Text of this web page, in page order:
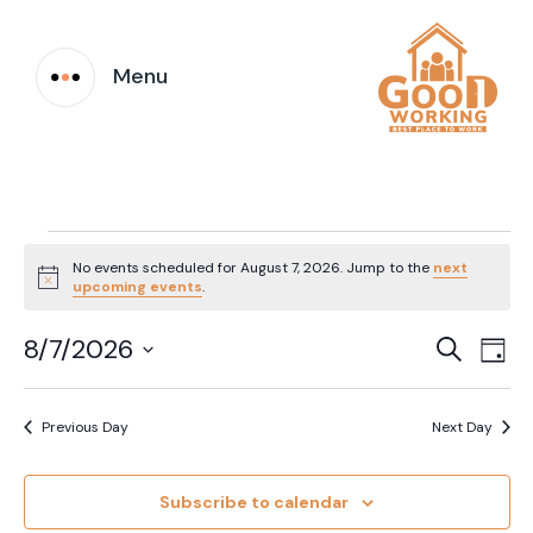
Menu
Events
for
August
7,
2026
Notice
No events scheduled for August 7, 2026. Jump to the next
upcoming events.
and
Views
SearchDay
8/7/2026
Select
date.Previous Day Next Day
Subscribe to calendar